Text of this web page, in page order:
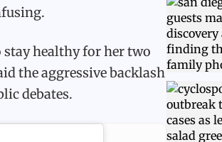
healthy for her two
the aggressive backlash
debates.